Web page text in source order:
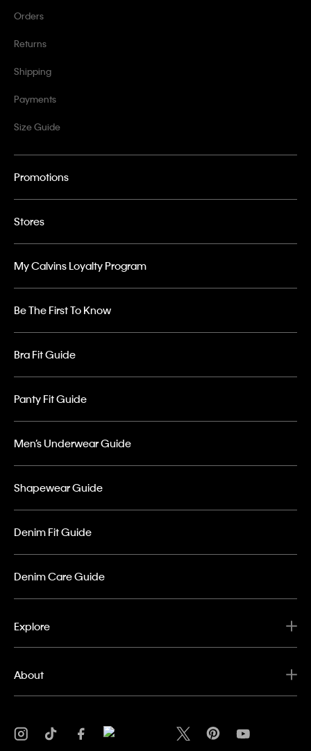
Orders
Returns
Shipping
Payments
Size Guide
Promotions
Stores
My Calvins Loyalty Program
Be The First To Know
Bra Fit Guide
Panty Fit Guide
Men’s Underwear Guide
Shapewear Guide
Denim Fit Guide
Denim Care Guide
Explore
About